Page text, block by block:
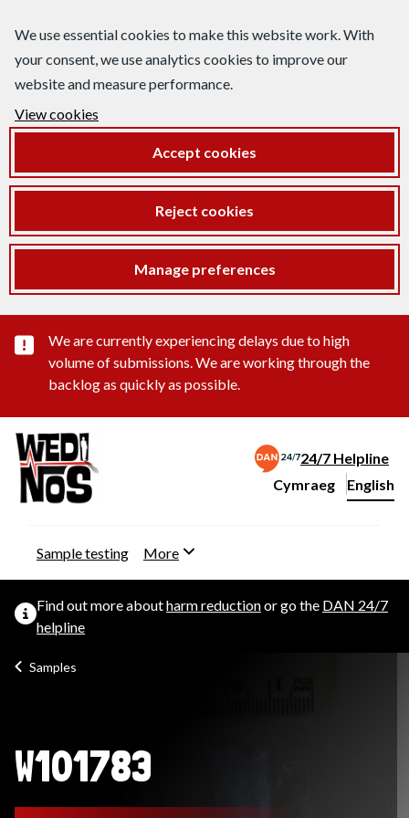
We use essential cookies to make this website work. With
your consent, we use analytics cookies to improve our
website and measure performance.
View cookies
Accept cookies
Reject cookies
Manage preferences
Important substance alert
We are currently experiencing delays due to high
volume of submissions. We are working through the
backlog as quickly as possible.
24/7 Helpline
Change website
Cymraeg
– Newid yr iaith ir
English
Sample testing More
Find out more aboutharm reductionor go the DAN 24/7
helpline
Samples
W101783